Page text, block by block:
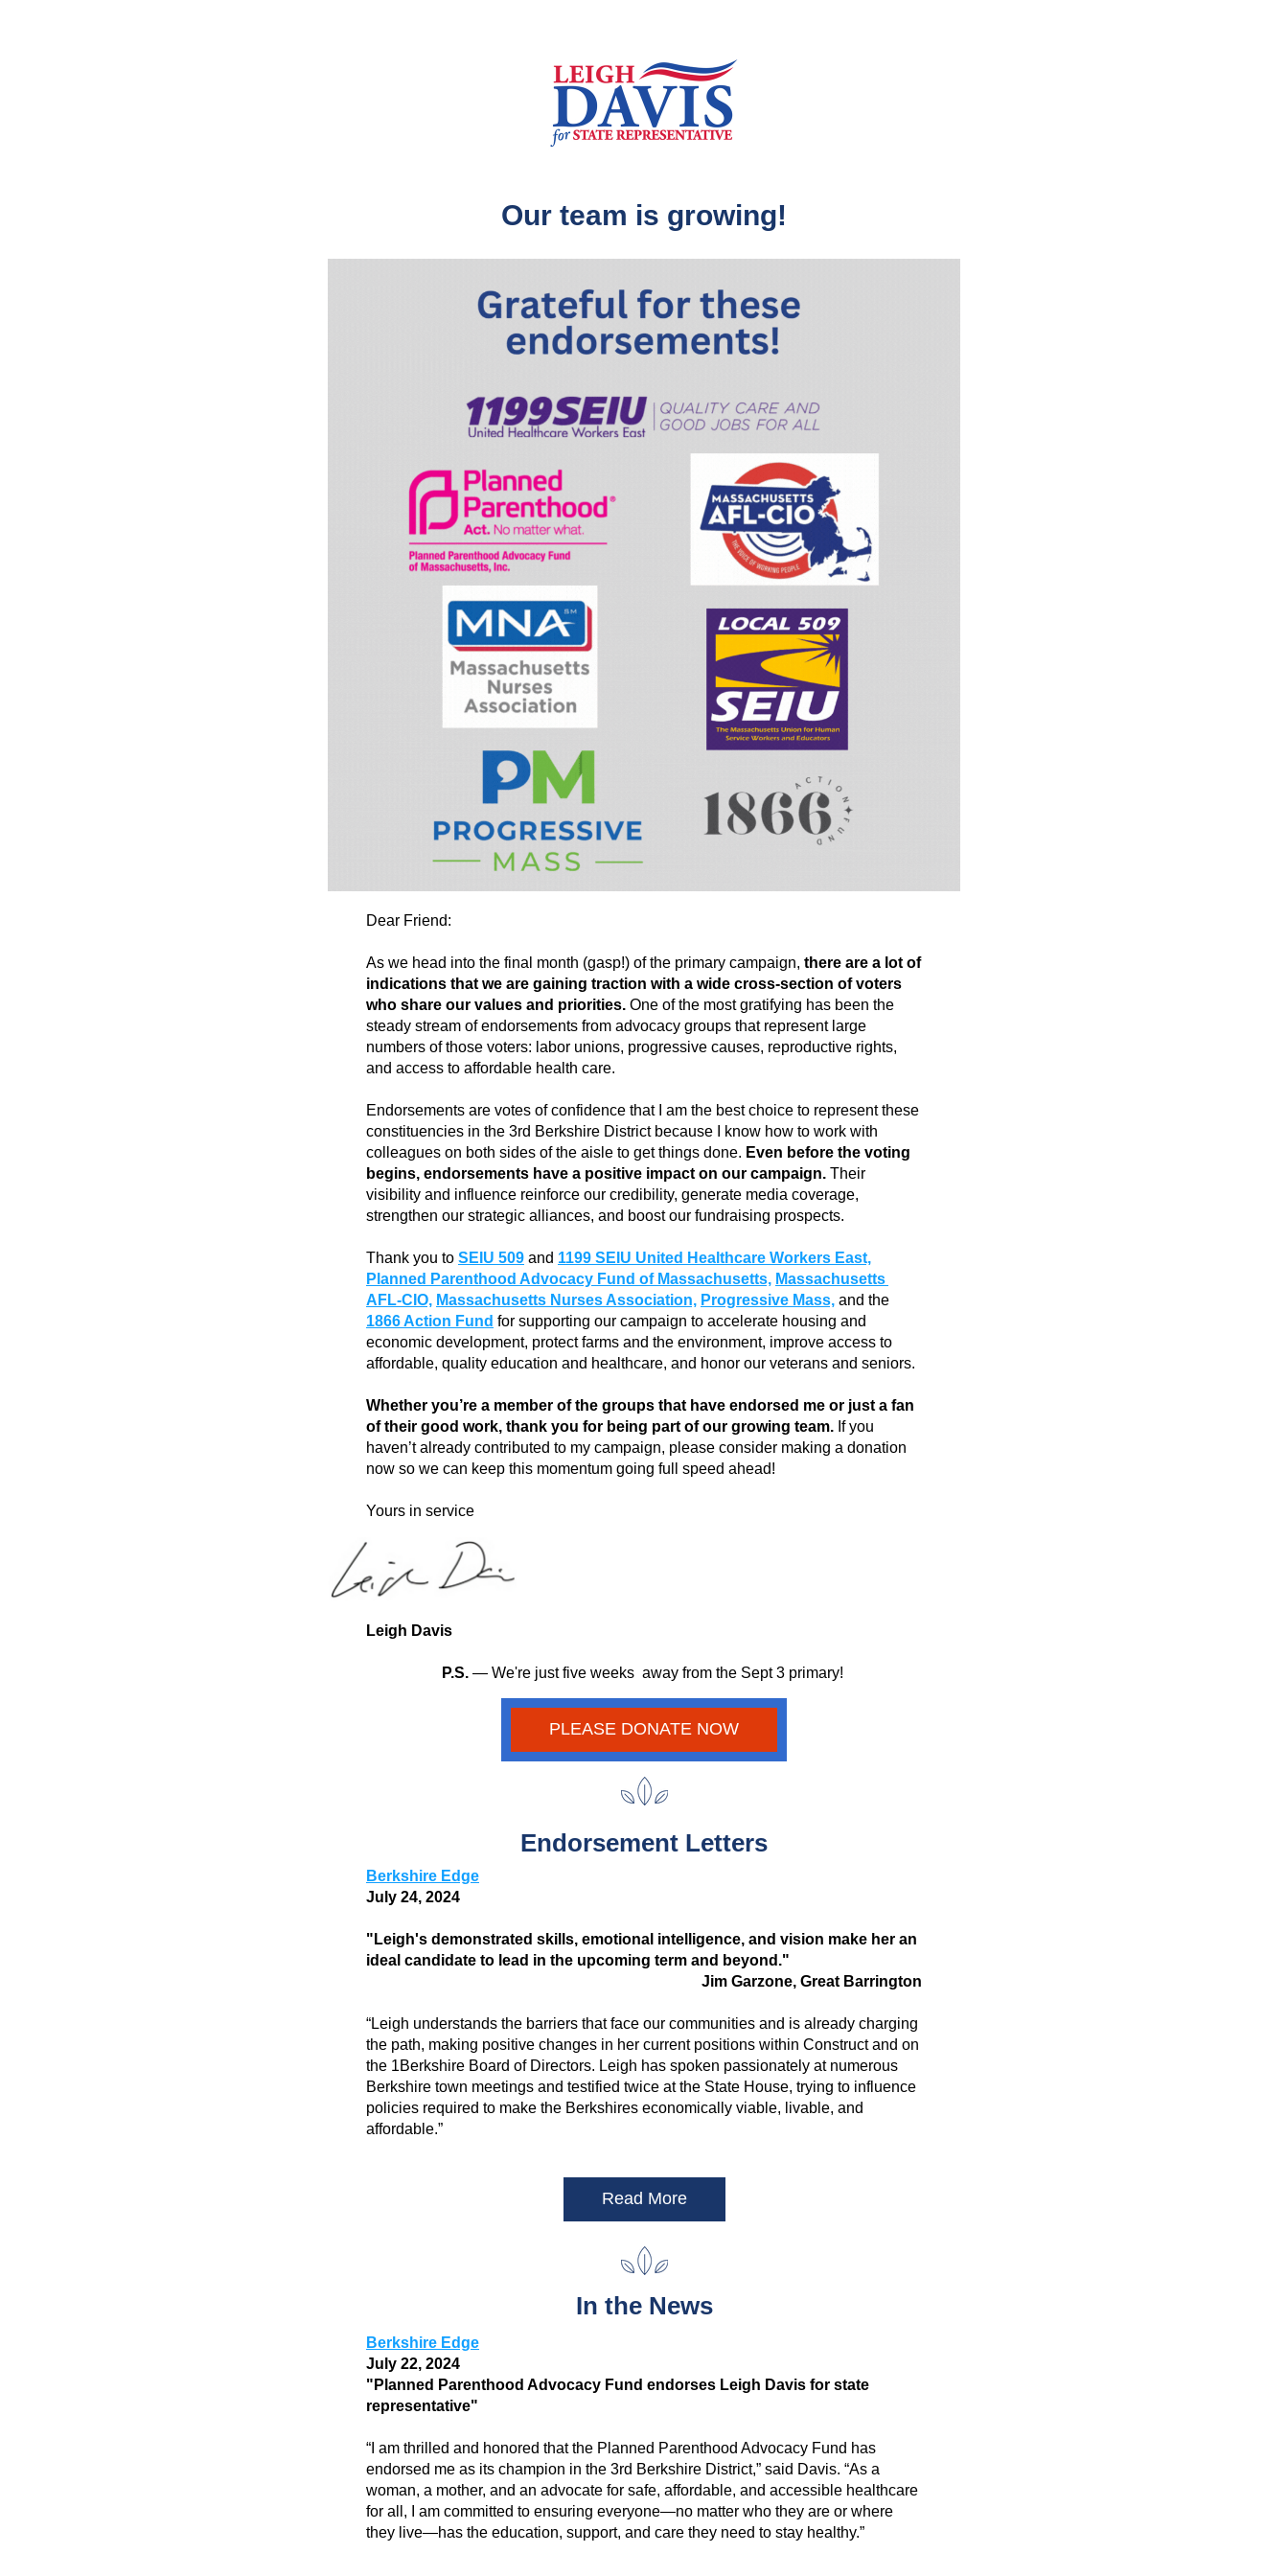
Our team is growing!
Dear Friend:
As we head into the final month (gasp!) of the primary campaign, there are a lot of
indications that we are gaining traction with a wide cross-section of voters
who share our values and priorities. One of the most gratifying has been the
steady stream of endorsements from advocacy groups that represent large
numbers of those voters: labor unions, progressive causes, reproductive rights,
and access to affordable health care.
Endorsements are votes of confidence that I am the best choice to represent these
constituencies in the 3rd Berkshire District because I know how to work with
colleagues on both sides of the aisle to get things done. Even before the voting
begins, endorsements have a positive impact on our campaign. Their
visibility and influence reinforce our credibility, generate media coverage,
strengthen our strategic alliances, and boost our fundraising prospects.
Thank you to SEIU 509 and 1199 SEIU United Healthcare Workers East,
Planned Parenthood Advocacy Fund of Massachusetts, Massachusetts
AFL-CIO, Massachusetts Nurses Association, Progressive Mass,
1866 Action Fund for supporting our campaign to accelerate housing and
economic development, protect farms and the environment, improve access to
affordable, quality education and healthcare, and honor our veterans and seniors.
Whether you’re a member of the groups that have endorsed me or just a fan
of their good work, thank you for being part of our growing team. If you
haven’t already contributed to my campaign, please consider making a donation
now so we can keep this momentum going full speed ahead!
Yours in service
Leigh Davis
P.S. — We're just five weeks  away from the Sept 3 primary!
PLEASE DONATE NOW
Endorsement Letters
Berkshire Edge
July 24, 2024
"Leigh's demonstrated skills, emotional intelligence, and vision make her an
ideal candidate to lead in the upcoming term and beyond."
Jim Garzone, Great Barrington
“Leigh understands the barriers that face our communities and is already charging
the path, making positive changes in her current positions within Construct and on
the 1Berkshire Board of Directors. Leigh has spoken passionately at numerous
Berkshire town meetings and testified twice at the State House, trying to influence
policies required to make the Berkshires economically viable, livable, and
affordable.”
Read More
In the News
Berkshire Edge
July 22, 2024
" Planned Parenthood Advocacy Fund endorses Leigh Davis for state
representative"
“I am thrilled and honored that the Planned Parenthood Advocacy Fund has
endorsed me as its champion in the 3rd Berkshire District,” said Davis. “As a
woman, a mother, and an advocate for safe, affordable, and accessible healthcare
for all, I am committed to ensuring everyone—no matter who they are or where
they live—has the education, support, and care they need to stay healthy.”